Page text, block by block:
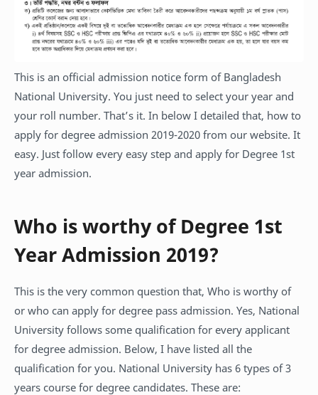
This is an official admission notice form of Bangladesh
National University. You just need to select your year and
your roll number. That’s it. In below I detailed that, how to
apply for degree admission 2019-2020 from our website. It
easy. Just follow every easy step and apply for Degree 1st
year admission.
Who is worthy of Degree 1st
Year Admission 2019?
This is the very common question that, Who is worthy of
or who can apply for degree pass admission. Yes, National
University follows some qualification for every applicant
for degree admission. Below, I have listed all the
qualification for you. National University has 6 types of 3
years course for degree candidates. These are: